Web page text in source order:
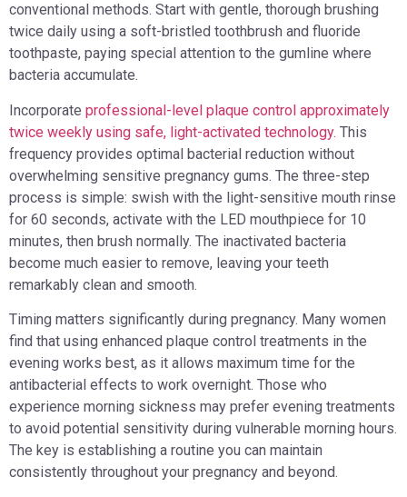
conventional methods. Start with gentle, thorough brushing
twice daily using a soft-bristled toothbrush and fluoride
toothpaste, paying special attention to the gumline where
bacteria accumulate.
Incorporate professional-level plaque control approximately
twice weekly using safe, light-activated technology. This
frequency provides optimal bacterial reduction without
overwhelming sensitive pregnancy gums. The three-step
process is simple: swish with the light-sensitive mouth rinse
for 60 seconds, activate with the LED mouthpiece for 10
minutes, then brush normally. The inactivated bacteria
become much easier to remove, leaving your teeth
remarkably clean and smooth.
Timing matters significantly during pregnancy. Many women
find that using enhanced plaque control treatments in the
evening works best, as it allows maximum time for the
antibacterial effects to work overnight. Those who
experience morning sickness may prefer evening treatments
to avoid potential sensitivity during vulnerable morning hours.
The key is establishing a routine you can maintain
consistently throughout your pregnancy and beyond.